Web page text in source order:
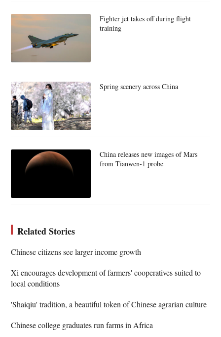
Fighter jet takes off during flight
training
Spring scenery across China
China releases new images of Mars
from Tianwen-1 probe
Related Stories
Chinese citizens see larger income growth
Xi encourages development of farmers' cooperatives suited to
local conditions
'Shaiqiu' tradition, a beautiful token of Chinese agrarian culture
Chinese college graduates run farms in Africa